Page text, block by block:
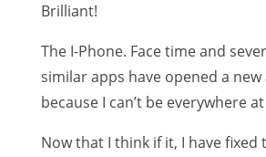
Brilliant!
The I-Phone. Face time and
similar apps have opened a
because I can’t be everywhere
Now that I think if it, I have fixed